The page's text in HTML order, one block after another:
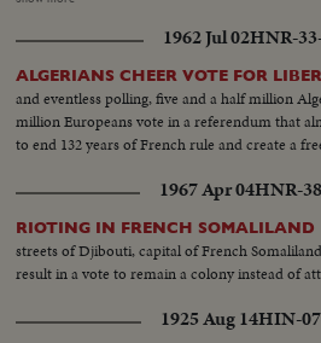
cameraman travels with Pope Paul Vl on his
the Holy Land and to Bombay. From another part of Asia come pictures of
the endless struggle against Communist guerillas
sombre pictures show the destruction wrought
and earthquakes in Alaska. 0 The signing of the
Johnson is attended; and the amazing close-
Ranger 7's cameras bear out the motto of the
"Man's place in a Changing Universe."
1962 Jul 02HNR-
ALGERIANS CHEER VOTE FOR
and eventless polling, five and a half million
million Europeans vote in a referendum that
to end 132 years of French rule and create a
1967 Apr 04HNR-
RIOTING IN FRENCH SOMALILAND
streets of Djibouti, capital of French
result in a vote to remain a colony instead of
1925 Aug 14HIN-